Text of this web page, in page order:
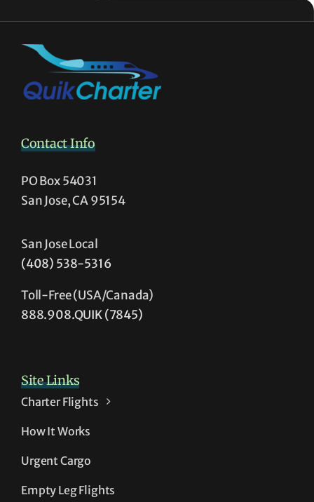
Contact Info
PO Box 54031
San Jose, CA 95154
San Jose Local
(408) 538-5316
Toll-Free (USA/Canada)
888.908.QUIK (7845)
Site Links
Charter Flights
How It Works
Urgent Cargo
Empty Leg Flights